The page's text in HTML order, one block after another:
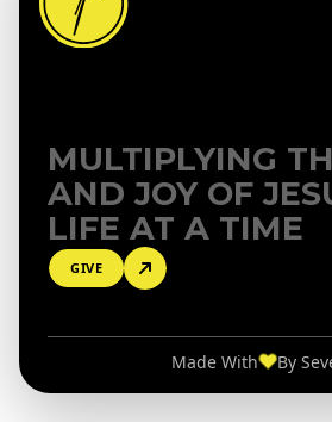
MULTIPLYING
AND JOY OF
LIFE AT A TIME
GIVE
Made With♥By